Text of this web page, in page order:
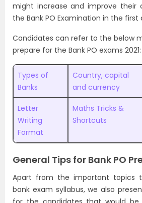
might increase and improve their
the Bank PO Examination in the
Candidates can refer to the below
prepare for the Bank PO exams 2021:
Types of
Banks
Country, capital
and currency
Letter
Writing
Format
Maths Tricks &
Shortcuts
General Tips for Bank PO
Apart from the important topics
bank exam syllabus, we also